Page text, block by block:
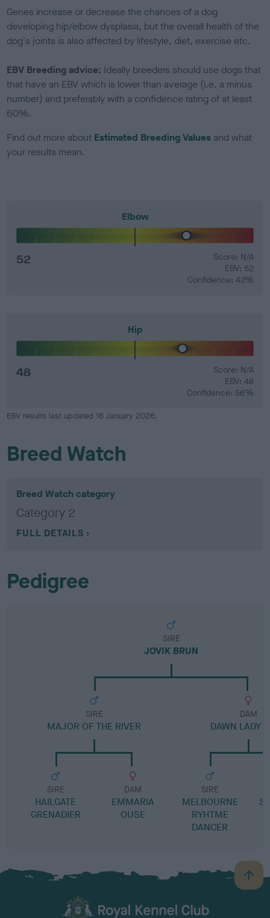
Genes increase or decrease the chances of a dog
developing hip/elbow dysplasia, but the overall health of the
dog's joints is also affected by lifestyle, diet, exercise etc.
EBV Breeding advice: Ideally breeders should use dogs that
that have an EBV which is lower than average (i.e. a minus
number) and preferably with a confidence rating of at least
60%.
Find out more about Estimated Breeding Values and what
your results mean.
Elbow
52
Score: N/A
EBV: 52
Confidence: 42%
Hip
48
Score: N/A
EBV: 48
Confidence: 56%
EBV results last updated 16 January 2026.
Breed Watch
Breed Watch category
Category 2
FULL DETAILS
Pedigree
SIRE
JOVIK BRUN
SIRE
MAJOR OF THE RIVER
SIRE
HAILGATE
GRENADIER
DAM
EMMARIA
OUSE
DAM
DAWN LADY
SIRE
MELBOURNE
RYHTME
DANCER
B
a